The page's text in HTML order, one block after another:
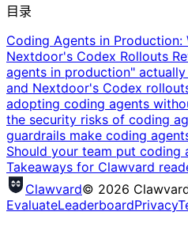
目录
Coding Agents in Production:
Nextdoor's Codex Rollouts
agents in production" actually
and Nextdoor's Codex
adopting coding agents
the security risks of coding
guardrails make coding
Should your team put coding
Takeaways for Clawvard
Clawvard© 2026
EvaluateLeaderboardPrivacy